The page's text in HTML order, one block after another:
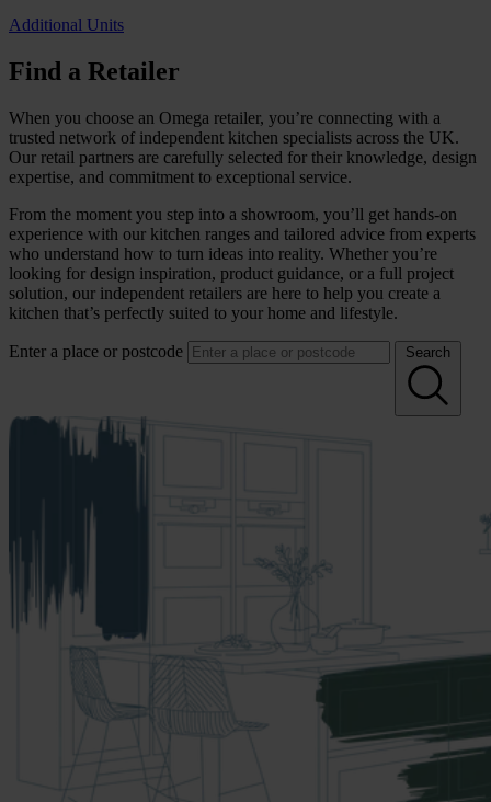
Additional Units
Find a Retailer
When you choose an Omega retailer, you’re connecting with a
trusted network of independent kitchen specialists across the UK.
Our retail partners are carefully selected for their knowledge, design
expertise, and commitment to exceptional service.
From the moment you step into a showroom, you’ll get hands-on
experience with our kitchen ranges and tailored advice from experts
who understand how to turn ideas into reality. Whether you’re
looking for design inspiration, product guidance, or a full project
solution, our independent retailers are here to help you create a
kitchen that’s perfectly suited to your home and lifestyle.
Enter a place or postcode Search